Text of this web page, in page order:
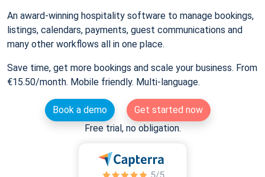
An award-winning hospitality software to manage bookings,
listings, calendars, payments, guest communications and
many other workflows all in one place.
Save time, get more bookings and scale your business. From
€15.50/month. Mobile friendly. Multi-language.
Book a demo
Get started now
Free trial, no obligation.